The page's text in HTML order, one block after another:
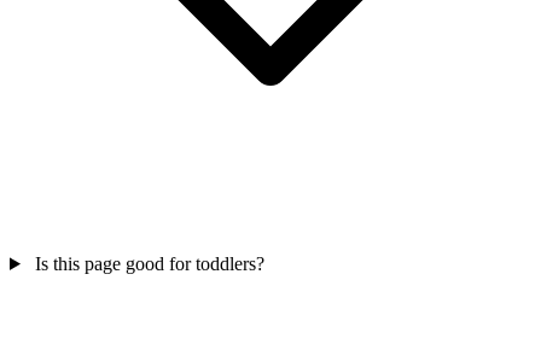
Is this page good for toddlers?